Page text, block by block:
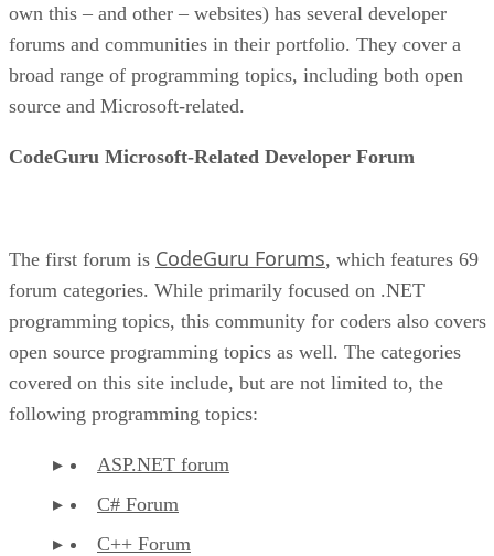
own this – and other – websites) has several developer
forums and communities in their portfolio. They cover a
broad range of programming topics, including both open
source and Microsoft-related.
CodeGuru Microsoft-Related Developer Forum
The first forum is CodeGuru Forums, which features 69
forum categories. While primarily focused on .NET
programming topics, this community for coders also covers
open source programming topics as well. The categories
covered on this site include, but are not limited to, the
following programming topics:
ASP.NET forum
C# Forum
C++ Forum